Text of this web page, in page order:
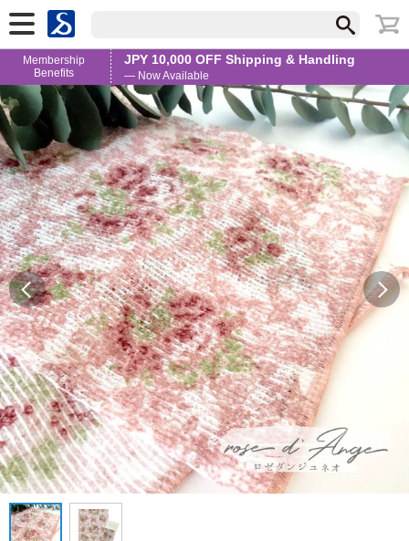
Membership
Benefits
JPY 10,000 OFF Shipping & Handling
— Now Available